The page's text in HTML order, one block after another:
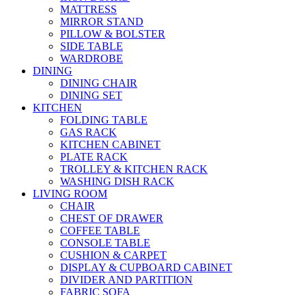
MATTRESS
MIRROR STAND
PILLOW & BOLSTER
SIDE TABLE
WARDROBE
DINING
DINING CHAIR
DINING SET
KITCHEN
FOLDING TABLE
GAS RACK
KITCHEN CABINET
PLATE RACK
TROLLEY & KITCHEN RACK
WASHING DISH RACK
LIVING ROOM
CHAIR
CHEST OF DRAWER
COFFEE TABLE
CONSOLE TABLE
CUSHION & CARPET
DISPLAY & CUPBOARD CABINET
DIVIDER AND PARTITION
FABRIC SOFA